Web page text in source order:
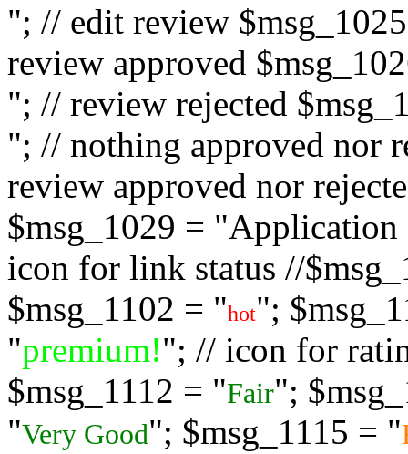
"; // edit review
review approved
"; // review rejected
"; // nothing approved nor
review approved nor
$msg_1029 = "Application
icon for link status //
$msg_1102 = "hot";
"premium!"; // icon for
$msg_1112 = "Fair";
"Very Good"; $msg_1115 = "